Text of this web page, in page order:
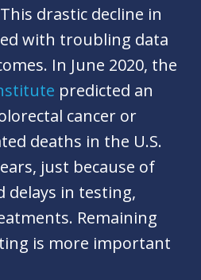
drastic decline in
with troubling data
In June 2020, the
predicted an
cancer or
deaths in the U.S.
just because of
delays in testing,
Remaining
is more important